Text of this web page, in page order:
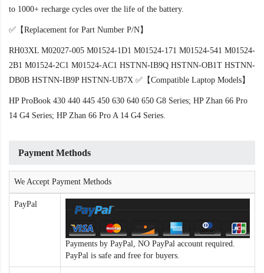
to 1000+ recharge cycles over the life of the battery.
✅【Replacement for Part Number P/N】
RH03XL M02027-005 M01524-1D1 M01524-171 M01524-541 M01524-
2B1 M01524-2C1 M01524-AC1 HSTNN-IB9Q HSTNN-OB1T HSTNN-
DB0B HSTNN-IB9P HSTNN-UB7X ✅【Compatible Laptop Models】
HP ProBook 430 440 445 450 630 640 650 G8 Series; HP Zhan 66 Pro
14 G4 Series; HP Zhan 66 Pro A 14 G4 Series.
Payment Methods
We Accept Payment Methods
PayPal
Payments by PayPal, NO PayPal account required.
PayPal is safe and free for buyers.